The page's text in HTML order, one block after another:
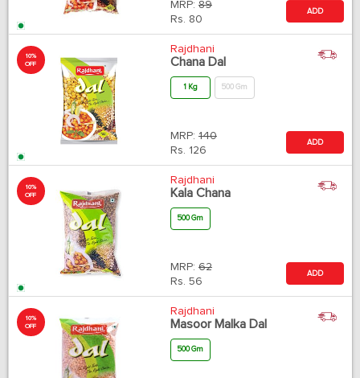
MRP: 89
Rs. 80
ADD
10%
OFF
Rajdhani
Chana Dal
1 Kg 500 Gm
MRP: 140
Rs. 126
ADD
10%
OFF
Rajdhani
Kala Chana
500 Gm
MRP: 62
Rs. 56
ADD
10%
OFF
Rajdhani
Masoor Malka Dal
500 Gm